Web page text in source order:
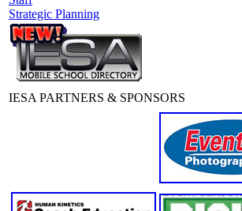
Strategic Planning
IESA PARTNERS & SPONSORS